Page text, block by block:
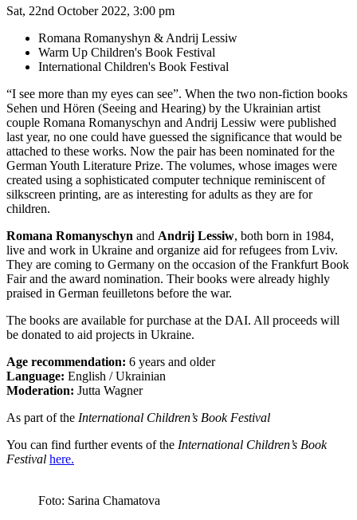
Sat, 22nd October 2022, 3:00 pm
Romana Romanyshyn & Andrij Lessiw
Warm Up Children's Book Festival
International Children's Book Festival
“I see more than my eyes can see”. When the two non-fiction books
Sehen und Hören (Seeing and Hearing) by the Ukrainian artist
couple Romana Romanyschyn and Andrij Lessiw were published
last year, no one could have guessed the significance that would be
attached to these works. Now the pair has been nominated for the
German Youth Literature Prize. The volumes, whose images were
created using a sophisticated computer technique reminiscent of
silkscreen printing, are as interesting for adults as they are for
children.
Romana Romanyschyn and Andrij Lessiw, both born in 1984,
live and work in Ukraine and organize aid for refugees from Lviv.
They are coming to Germany on the occasion of the Frankfurt Book
Fair and the award nomination. Their books were already highly
praised in German feuilletons before the war.
The books are available for purchase at the DAI. All proceeds will
be donated to aid projects in Ukraine.
Age recommendation: 6 years and older
Language: English / Ukrainian
Moderation: Jutta Wagner
As part of the International Children’s Book Festival
You can find further events of the International Children’s Book
Festival here.
Foto: Sarina Chamatova